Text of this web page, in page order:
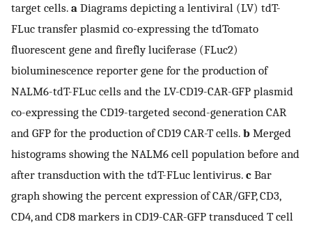
target cells. a Diagrams depicting a lentiviral (LV) tdT-
FLuc transfer plasmid co-expressing the tdTomato
fluorescent gene and firefly luciferase (FLuc2)
bioluminescence reporter gene for the production of
NALM6-tdT-FLuc cells and the LV-CD19-CAR-GFP plasmid
co-expressing the CD19-targeted second-generation CAR
and GFP for the production of CD19 CAR-T cells. b Merged
histograms showing the NALM6 cell population before and
after transduction with the tdT-FLuc lentivirus. c Bar
graph showing the percent expression of CAR/GFP, CD3,
CD4, and CD8 markers in CD19-CAR-GFP transduced T cell